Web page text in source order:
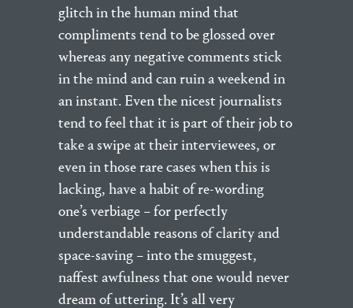
glitch in the human mind that
compliments tend to be glossed over
whereas any negative comments stick
in the mind and can ruin a weekend in
an instant. Even the nicest journalists
tend to feel that it is part of their job to
take a swipe at their interviewees, or
even in those rare cases when this is
lacking, have a habit of re-wording
one’s verbiage – for perfectly
understandable reasons of clarity and
space-saving – into the smuggest,
naffest awfulness that one would never
dream of uttering. It’s all very